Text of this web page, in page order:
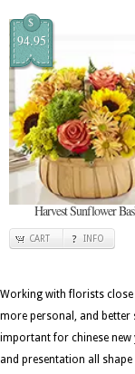
$
94.95
Harvest Sunflower
CART INFO
Working with florists close
more personal, and better
important for chinese new
and presentation all